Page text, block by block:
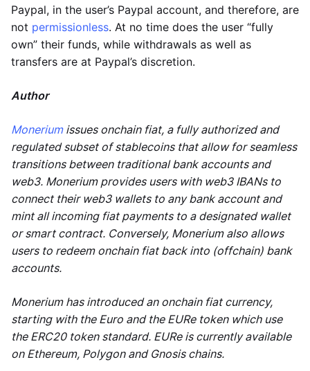
Paypal, in the user’s Paypal account, and therefore, are
not permissionless. At no time does the user “fully
own” their funds, while withdrawals as well as
transfers are at Paypal’s discretion.
Author
Moneriumissues onchain fiat, a fully authorized and
regulated subset of stablecoins that allow for seamless
transitions between traditional bank accounts and
web3. Monerium provides users with web3 IBANs to
connect their web3 wallets to any bank account and
mint all incoming fiat payments to a designated wallet
or smart contract. Conversely, Monerium also allows
users to redeem onchain fiat back into (offchain) bank
accounts.
Monerium has introduced an onchain fiat currency,
starting with the Euro and the EURe token which use
the ERC20 token standard. EURe is currently available
on Ethereum, Polygon and Gnosis chains.